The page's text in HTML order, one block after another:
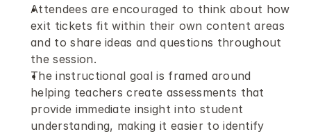
Attendees are encouraged to think about how
exit tickets fit within their own content areas
and to share ideas and questions throughout
the session.
The instructional goal is framed around
helping teachers create assessments that
provide immediate insight into student
understanding, making it easier to identify